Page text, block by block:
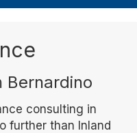
Bernardino
consulting in
further than Inland